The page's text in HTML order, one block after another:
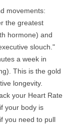
movements:
the greatest
hormone) and
slouch."
a week in
This is the gold
longevity.
your Heart Rate
your body is
you need to pull